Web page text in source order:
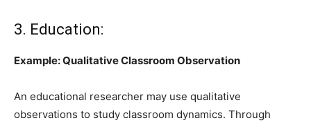
3. Education:
Example: Qualitative Classroom Observation
An educational researcher may use qualitative
observations to study classroom dynamics. Through